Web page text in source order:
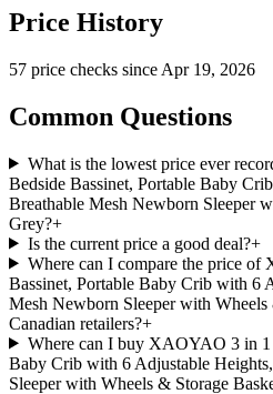
Price History
57 price checks since Apr 19, 2026
Common Questions
What is the lowest price ever
Bedside Bassinet, Portable Baby
Breathable Mesh Newborn Sleeper
Grey?+
Is the current price a good deal?+
Where can I compare the price
Bassinet, Portable Baby Crib with 6
Mesh Newborn Sleeper with
Canadian retailers?+
Where can I buy XAOYAO 3 in 1
Baby Crib with 6 Adjustable
Sleeper with Wheels & Storage